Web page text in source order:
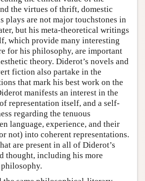
the virtues of thrift, domestic
plays are not major touchstones in
but his meta-theoretical writings
which provide many interesting
for his philosophy, are important
theory. Diderot’s novels and
fiction also partake in the
that mark his best work on the
manifests an interest in the
representation itself, and a self-
regarding the tenuous
language, experience, and their
not) into coherent representations.
are present in all of Diderot’s
thought, including his more